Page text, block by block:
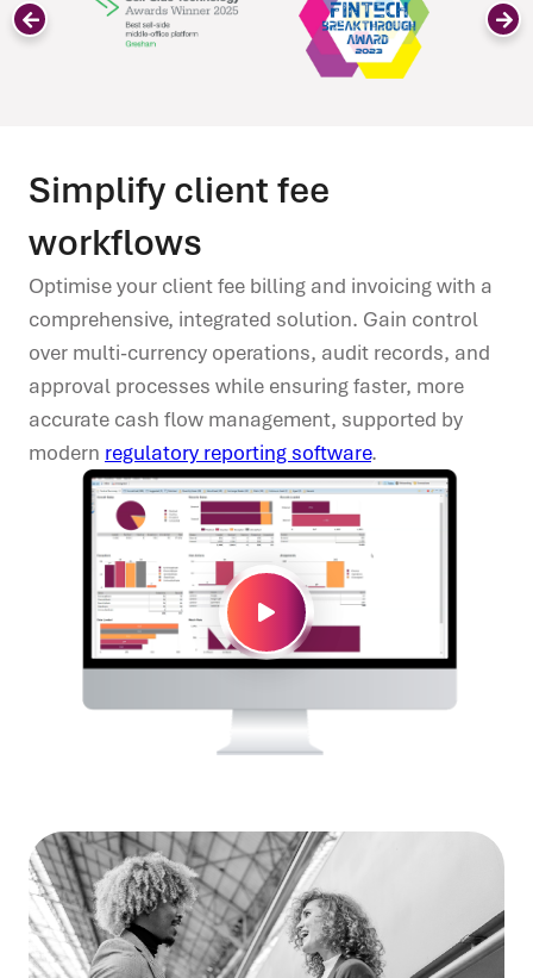
Simplify client fee
workflows
Optimise your client fee billing and invoicing with a
comprehensive, integrated solution. Gain control
over multi-currency operations, audit records, and
approval processes while ensuring faster, more
accurate cash flow management, supported by
modern regulatory reporting software.